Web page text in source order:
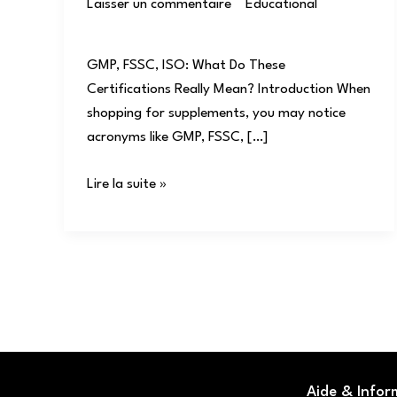
Laisser un commentaire Educational
GMP, FSSC, ISO: What Do These
Certifications Really Mean? Introduction When
shopping for supplements, you may notice
acronyms like GMP, FSSC, […]
Lire la suite »
Aide &